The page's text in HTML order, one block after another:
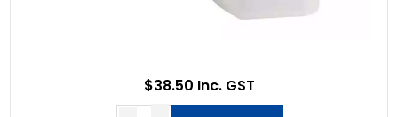
$38.50 Inc. GST